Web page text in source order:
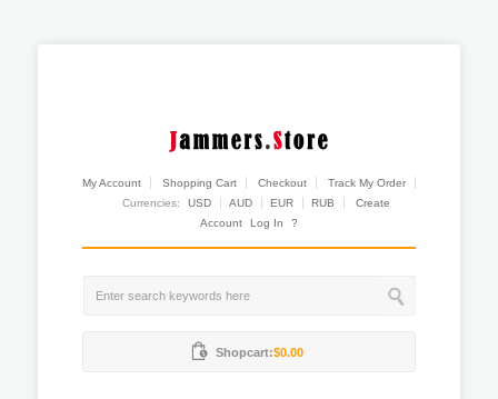
My Account Shopping Cart Checkout
Track My Order
Currencies:
USD AUD EUR RUB
Create
Account
Log In ?
Shopcart:$0.00